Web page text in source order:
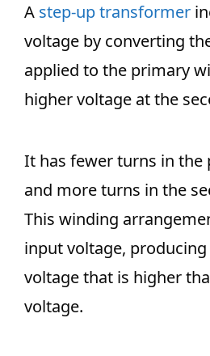
A step-up transformer
voltage by converting
applied to the primary
higher voltage at the
It has fewer turns in
and more turns in the
This winding
input voltage,
voltage that is higher
voltage.